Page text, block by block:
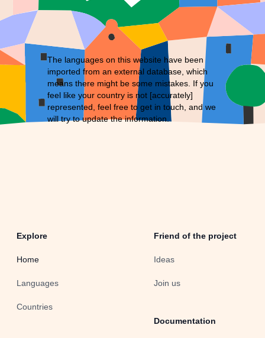
The languages on this website have been
imported from an external database, which
means there might be some mistakes. If you
feel like your country is not [accurately]
represented, feel free to get in touch , and we
will try to update the information.
Explore
Home
Languages
Countries
Friend of the project
Ideas
Join us
Documentation